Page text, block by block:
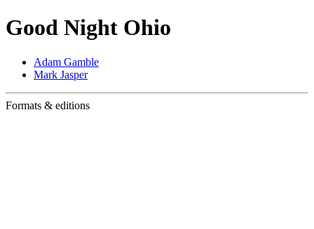
Good Night Ohio
Adam Gamble
Mark Jasper
Formats & editions